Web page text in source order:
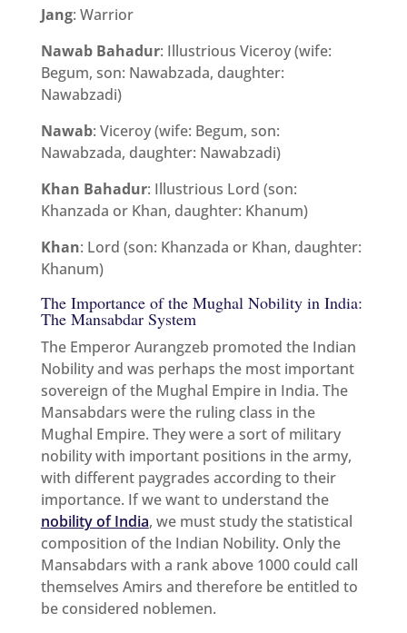
Jang: Warrior
Nawab Bahadur: Illustrious Viceroy (wife:
Begum, son: Nawabzada, daughter:
Nawabzadi)
Nawab: Viceroy (wife: Begum, son:
Nawabzada, daughter: Nawabzadi)
Khan Bahadur: Illustrious Lord (son:
Khanzada or Khan, daughter: Khanum)
Khan: Lord (son: Khanzada or Khan, daughter:
Khanum)
The Importance of the Mughal Nobility in India:
The Mansabdar System
The Emperor Aurangzeb promoted the Indian
Nobility and was perhaps the most important
sovereign of the Mughal Empire in India. The
Mansabdars were the ruling class in the
Mughal Empire. They were a sort of military
nobility with important positions in the army,
with different paygrades according to their
importance. If we want to understand the
nobility of India, we must study the statistical
composition of the Indian Nobility. Only the
Mansabdars with a rank above 1000 could call
themselves Amirs and therefore be entitled to
be considered noblemen.